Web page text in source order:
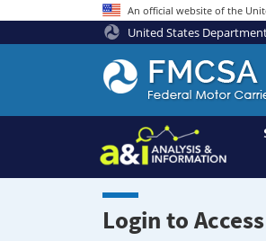
An official website of the
United States
Federal
Motor
Coach
Safety
Administration
Home
Login to